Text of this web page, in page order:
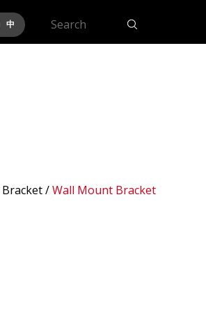
中
Bracket/Wall Mount Bracket